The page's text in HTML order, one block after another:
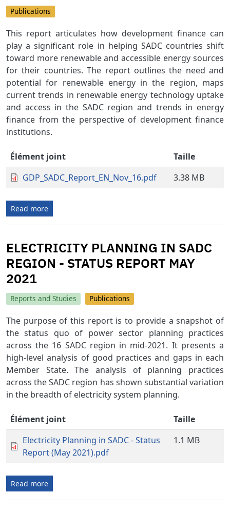
Publications
This report articulates how development finance can
play a significant role in helping SADC countries shift
toward more renewable and accessible energy sources
for their countries. The report outlines the need and
potential for renewable energy in the region, maps
current trends in renewable energy technology uptake
and access in the SADC region and trends in energy
finance from the perspective of development finance
institutions.
Élément joint
Taille
GDP_SADC_Report_EN_Nov_16.pdf
3.38 MB
Read more
ELECTRICITY PLANNING IN SADC
REGION - STATUS REPORT MAY
2021
Reports and Studies Publications
The purpose of this report is to provide a snapshot of
the status quo of power sector planning practices
across the 16 SADC region in mid-2021. It presents a
high-level analysis of good practices and gaps in each
Member State. The analysis of planning practices
across the SADC region has shown substantial variation
in the breadth of electricity system planning.
Élément joint
Taille
Electricity Planning in SADC - Status
Report (May 2021).pdf
1.1 MB
Read more